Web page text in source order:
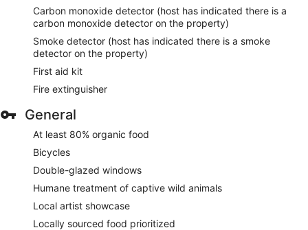
Carbon monoxide detector (host has indicated there is a
carbon monoxide detector on the property)
Smoke detector (host has indicated there is a smoke
detector on the property)
First aid kit
Fire extinguisher
General
At least 80% organic food
Bicycles
Double-glazed windows
Humane treatment of captive wild animals
Local artist showcase
Locally sourced food prioritized